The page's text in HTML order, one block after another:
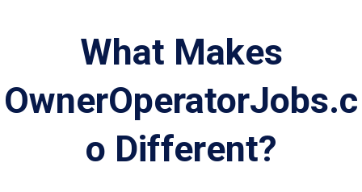
What Makes
OwnerOperatorJobs.c
o Different?